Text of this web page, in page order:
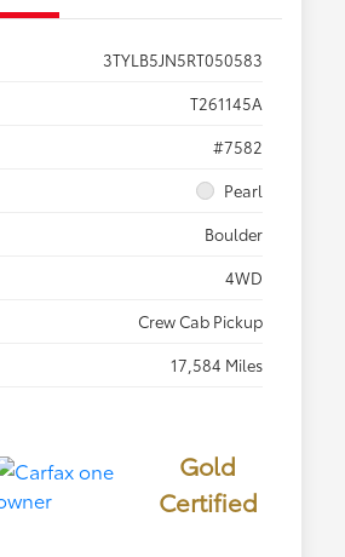
3TYLB5JN5RT050583
T261145A
#7582
Pearl
Boulder
4WD
Crew Cab Pickup
17,584 Miles
Gold
Certified